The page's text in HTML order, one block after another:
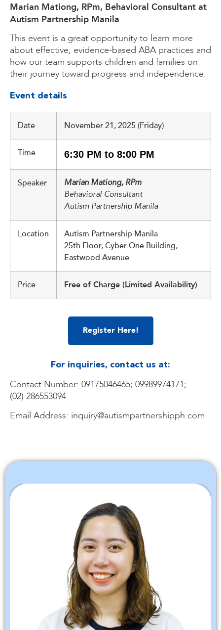
Marian Mationg, RPm, Behavioral Consultant at
Autism Partnership Manila.
This event is a great opportunity to learn more
about effective, evidence-based ABA practices and
how our team supports children and families on
their journey toward progress and independence.
Event details
Date November 21, 2025 (Friday)
Time 6:30 PM to 8:00 PM
Speaker
Marian Mationg, RPm
Behavioral Consultant
Autism Partnership Manila
Location
Autism Partnership Manila
25th Floor, Cyber One Building,
Eastwood Avenue
Price Free of Charge (Limited Availability)
Register Here!
For inquiries, contact us at:
Contact Number: 09175046465; 09989974171;
(02) 286553094
Email Address: inquiry@autismpartnershipph.com